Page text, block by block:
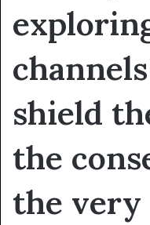
shield
the
the